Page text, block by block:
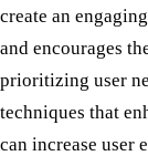
create an
and encourages
prioritizing user
techniques that
can increase user